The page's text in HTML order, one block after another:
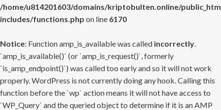
/home/u814201603/domains/kriptobulten.online/
includes/functions.php on line 6170
Notice: Function amp_is_available was called incorrectly.
`amp_is_available()` (or `amp_is_request()`, formerly
`is_amp_endpoint()`) was called too early and so it will not work
properly. WordPress is not currently doing any hook. Calling this
function before the `wp` action means it will not have access to
`WP_Query` and the queried object to determine if it is an AMP